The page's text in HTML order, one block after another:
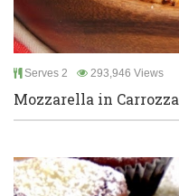
Serves 2 293,946 Views
Mozzarella in Carrozza